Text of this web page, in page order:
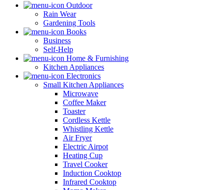
Outdoor
Rain Wear
Gardening Tools
Books
Business
Self-Help
Home & Furnishing
Kitchen Appliances
Electronics
Small Kitchen Appliances
Microwave
Coffee Maker
Toaster
Cordless Kettle
Whistling Kettle
Air Fryer
Electric Airpot
Heating Cup
Travel Cooker
Induction Cooktop
Infrared Cooktop